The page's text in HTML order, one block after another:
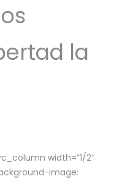
la
width=”1/2″
image: